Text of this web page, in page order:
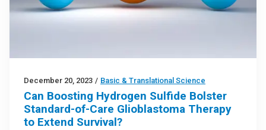
December 20, 2023 / Basic & Translational Science
Can Boosting Hydrogen Sulfide Bolster
Standard-of-Care Glioblastoma Therapy
to Extend Survival?